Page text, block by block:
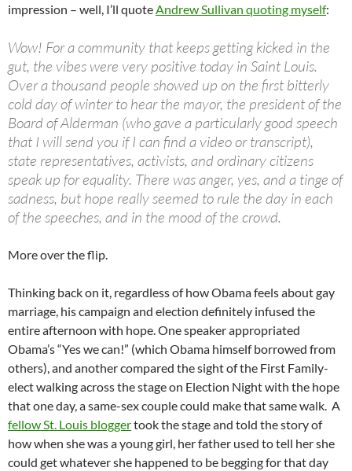
impression – well, I’ll quoteAndrew Sullivan quoting myself:
Wow! For a community that keeps getting kicked in the
gut, the vibes were very positive today in Saint Louis.
Over a thousand people showed up on the first bitterly
cold day of winter to hear the mayor, the president of the
Board of Alderman (who gave a particularly good speech
that I will send you if I can find a video or transcript),
state representatives, activists, and ordinary citizens
speak up for equality. There was anger, yes, and a tinge of
sadness, but hope really seemed to rule the day in each
of the speeches, and in the mood of the crowd.
More over the flip.
Thinking back on it, regardless of how Obama feels about gay
marriage, his campaign and election definitely infused the
entire afternoon with hope. One speaker appropriated
Obama’s “Yes we can!” (which Obama himself borrowed from
others), and another compared the sight of the First Family-
elect walking across the stage on Election Night with the hope
that one day, a same-sex couple could make that same walk. A
fellow St. Louis bloggertook the stage and told the story of
how when she was a young girl, her father used to tell her she
could get whatever she happened to be begging for that day